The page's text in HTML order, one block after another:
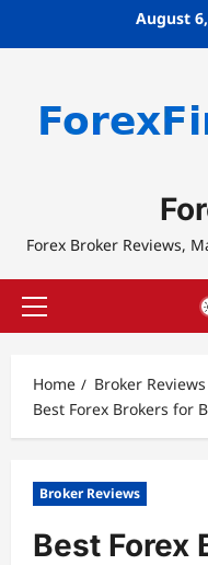
August
Forex Broker Reviews,
Primary
Home
Broker Reviews
Best Forex Brokers for
Broker Reviews
Best Forex